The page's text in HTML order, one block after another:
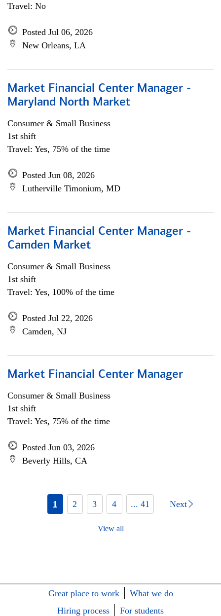
Travel: No
Posted Jul 06, 2026
New Orleans, LA
Market Financial Center Manager -
Maryland North Market
Consumer & Small Business
1st shift
Travel: Yes, 75% of the time
Posted Jun 08, 2026
Lutherville Timonium, MD
Market Financial Center Manager -
Camden Market
Consumer & Small Business
1st shift
Travel: Yes, 100% of the time
Posted Jul 22, 2026
Camden, NJ
Market Financial Center Manager
Consumer & Small Business
1st shift
Travel: Yes, 75% of the time
Posted Jun 03, 2026
Beverly Hills, CA
1 2 3 4 ... 41 Next
View all
Great place to work
What we do
Hiring process
For students